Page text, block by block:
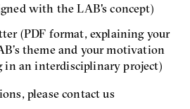
with the LAB's concept)
(PDF format, explaining your
theme and your motivation
in an interdisciplinary project)
please contact us